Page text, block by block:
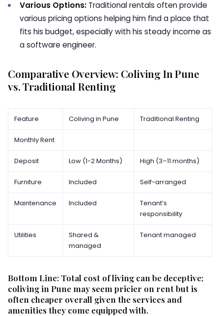
Various Options: Traditional rentals often provide
various pricing options helping him find a place that
fits his budget, especially with his steady income as
a software engineer.
Comparative Overview: Coliving In Pune
vs. Traditional Renting
Feature Coliving in Pune Traditional Renting
Monthly Rent
Deposit Low (1-2 Months) High (3–11 months)
Furniture Included Self-arranged
Maintenance Included
Tenant’s
responsibility
Utilities
Shared &
managed
Tenant managed
Bottom Line: Total cost of living can be deceptive;
coliving in Pune may seem pricier on rent but is
often cheaper overall given the services and
amenities they come equipped with.